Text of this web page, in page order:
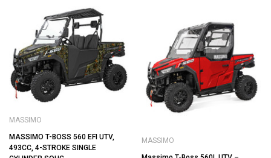
MASSIMO
MASSIMO T-BOSS 560 EFI UTV,
493CC, 4-STROKE SINGLE
MASSIMO